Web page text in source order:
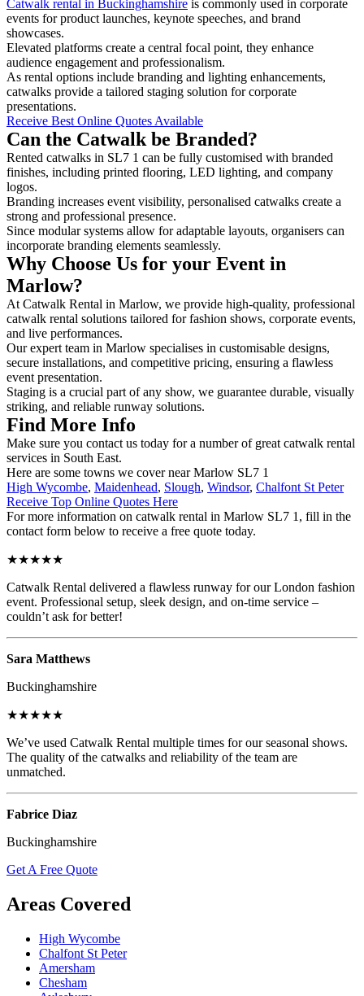
Catwalk rental in Buckinghamshire is commonly used in corporate
events for product launches, keynote speeches, and brand
showcases.
Elevated platforms create a central focal point, they enhance
audience engagement and professionalism.
As rental options include branding and lighting enhancements,
catwalks provide a tailored staging solution for corporate
presentations.
Receive Best Online Quotes Available
Can the Catwalk be Branded?
Rented catwalks in SL7 1 can be fully customised with branded
finishes, including printed flooring, LED lighting, and company
logos.
Branding increases event visibility, personalised catwalks create a
strong and professional presence.
Since modular systems allow for adaptable layouts, organisers can
incorporate branding elements seamlessly.
Why Choose Us for your Event in
Marlow?
At Catwalk Rental in Marlow, we provide high-quality, professional
catwalk rental solutions tailored for fashion shows, corporate events,
and live performances.
Our expert team in Marlow specialises in customisable designs,
secure installations, and competitive pricing, ensuring a flawless
event presentation.
Staging is a crucial part of any show, we guarantee durable, visually
striking, and reliable runway solutions.
Find More Info
Make sure you contact us today for a number of great catwalk rental
services in South East.
Here are some towns we cover near Marlow SL7 1
High Wycombe, Maidenhead, Slough, Windsor, Chalfont St Peter
Receive Top Online Quotes Here
For more information on catwalk rental in Marlow SL7 1, fill in the
contact form below to receive a free quote today.
★★★★★
Catwalk Rental delivered a flawless runway for our London fashion
event. Professional setup, sleek design, and on-time service –
couldn’t ask for better!
Sara Matthews
Buckinghamshire
★★★★★
We’ve used Catwalk Rental multiple times for our seasonal shows.
The quality of the catwalks and reliability of the team are
unmatched.
Fabrice Diaz
Buckinghamshire
Get A Free Quote
Areas Covered
High Wycombe
Chalfont St Peter
Amersham
Chesham